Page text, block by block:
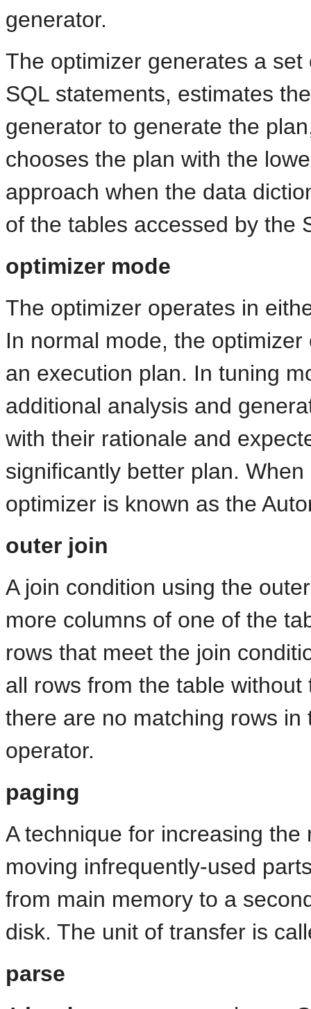
generator.
The optimizer generates a
SQL statements, estimates
generator to generate the
chooses the plan with the
approach when the data
of the tables accessed by the
optimizer mode
The optimizer operates in
In normal mode, the
an execution plan. In tuning
additional analysis and
with their rationale and
significantly better plan.
optimizer is known as the
outer join
A join condition using the
more columns of one of the
rows that meet the join
all rows from the table
there are no matching rows
operator.
paging
A technique for increasing
moving infrequently-used
from main memory to a
disk. The unit of transfer is
parse